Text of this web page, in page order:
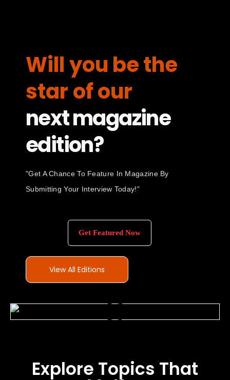
Will you be the
star of our
next magazine
edition?
"Get A Chance To Feature In Magazine By
Submitting Your Interview Today!"
Get Featured Now
View All Editions
Explore Topics That